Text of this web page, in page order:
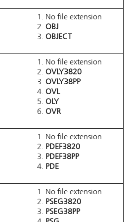
No file extension
OBJ
OBJECT
No file extension
OVLY3820
OVLY38PP
OVL
OLY
OVR
No file extension
PDEF3820
PDEF38PP
PDE
No file extension
PSEG3820
PSEG38PP